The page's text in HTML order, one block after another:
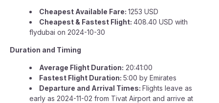
Cheapest Available Fare: 1253 USD
Cheapest & Fastest Flight: 408.40 USD with
flydubai on 2024-10-30
Duration and Timing
Average Flight Duration: 20:41:00
Fastest Flight Duration: 5:00 by Emirates
Departure and Arrival Times: Flights leave as
early as 2024-11-02 from Tivat Airport and arrive at